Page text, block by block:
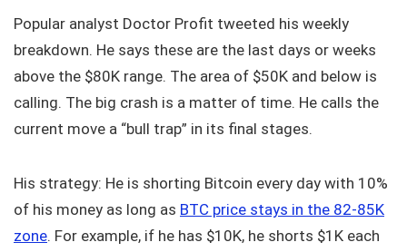
Popular analyst Doctor Profit tweeted his weekly
breakdown. He says these are the last days or weeks
above the $80K range. The area of $50K and below is
calling. The big crash is a matter of time. He calls the
current move a “bull trap” in its final stages.
His strategy: He is shorting Bitcoin every day with 10%
of his money as long as BTC price stays in the 82-85K
zone. For example, if he has $10K, he shorts $1K each